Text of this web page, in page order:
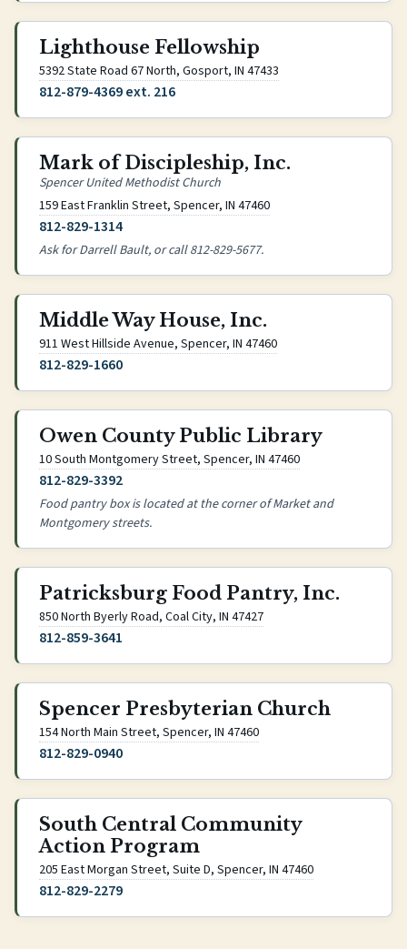
Lighthouse Fellowship
5392 State Road 67 North, Gosport, IN 47433
812-879-4369 ext. 216
Mark of Discipleship, Inc.
Spencer United Methodist Church
159 East Franklin Street, Spencer, IN 47460(opens Google Maps in
812-829-1314
Ask for Darrell Bault, or call 812-829-5677.
Middle Way House, Inc.
911 West Hillside Avenue, Spencer, IN 47460(opens Google Maps in
812-829-1660
Owen County Public Library
10 South Montgomery Street, Spencer, IN 47460(opens Google
812-829-3392
Food pantry box is located at the corner of Market and
Montgomery streets.
Patricksburg Food Pantry, Inc.
850 North Byerly Road, Coal City, IN 47427(opens Google Maps in
812-859-3641
Spencer Presbyterian Church
154 North Main Street, Spencer, IN 47460(opens Google Maps in
812-829-0940
South Central Community
Action Program
205 East Morgan Street, Suite D, Spencer, IN 47460(opens Google
812-829-2279